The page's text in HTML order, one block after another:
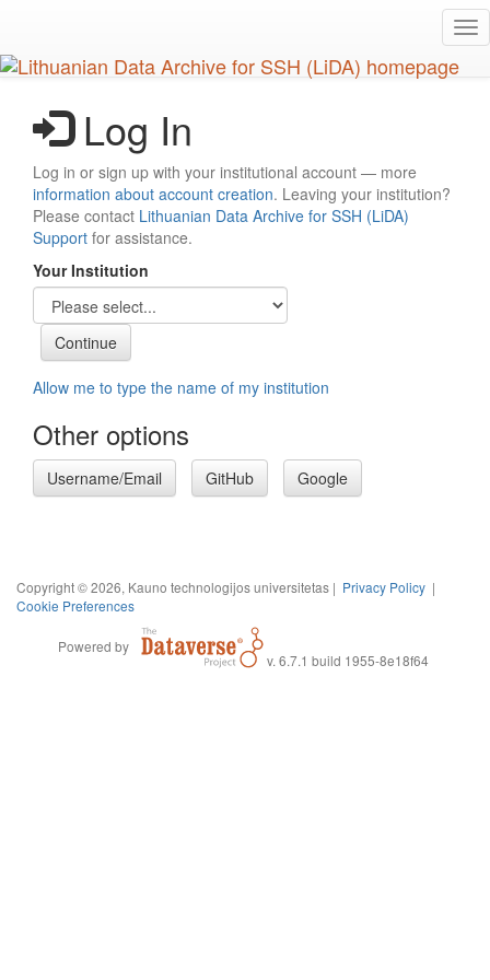
main
content
Log In
Log in or sign up with your institutional account — more
information about account creation. Leaving your institution?
Please contact Lithuanian Data Archive for SSH (LiDA)
Support for assistance.
Your Institution
Allow me to type the name of my institution
Other options
Username/Email GitHub Google
Copyright © 2026, Kauno technologijos universitetas | Privacy Policy |
Cookie Preferences
Powered by
v. 6.7.1 build 1955-8e18f64